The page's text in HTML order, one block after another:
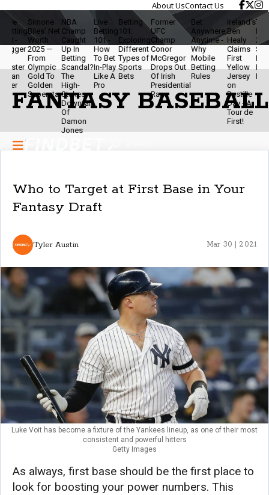
About UsContact Us
Simone
Biles' Net
Worth
2025 —
From
Olympic
Gold To
Golden
Superstar
NBA
Champ
Caught
Up In
Betting
Scandal?
The
High-
Stakes
Downfall
Damon
Jones
Live
Betting
101 -
How
To Bet
In-Play
Like A
Pro
Betting
101:
Exploring
Different
Types of
Sports
Bets
Former
UFC
Champ
Conor
McGregor
Drops Out
Of Irish
Presidential
Race
Bet
Anywhere,
Anytime -
Why
Mobile
Betting
Rules
Ireland’s
Ben
Healy
Claims
First
Yellow
Jersey
on
Bastille
Day - A
Tour de
First!
Net
2025
Star,
Brand
FANTASY
Who to Target at First Base in Your
Fantasy Draft
Tyler Austin Mar 30 | 2021
Luke Voit has become a fixture of the Yankees lineup, as one of their most
consistent and powerful hitters
Getty Images
As always, first base should be the first place to
look for boosting your power numbers. This